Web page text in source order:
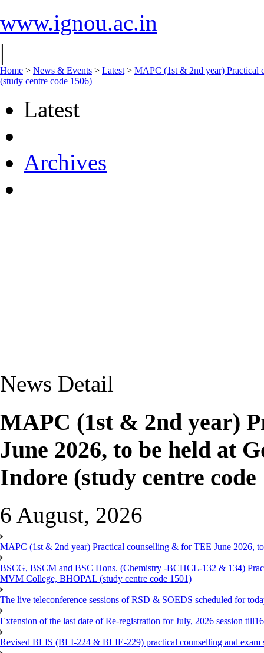
www.ignou.ac.in
|
Home > News & Events > Latest > MAPC (1st & 2nd year) Practical
(study centre code 1506)
Latest
Archives
News Detail
MAPC (1st & 2nd year)
June 2026, to be held at
Indore (study centre code
6 August, 2026
MAPC (1st & 2nd year) Practical counselling & for TEE June 2026,
BSCG, BSCM and BSC Hons. (Chemistry -BCHCL-132 & 134)
MVM College, BHOPAL (study centre code 1501)
The live teleconference sessions of RSD & SOEDS scheduled for
Extension of the last date of Re-registration for July, 2026 session
Revised BLIS (BLI-224 & BLIE-229) practical counselling and